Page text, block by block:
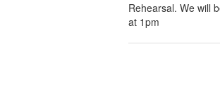
Rehearsal. We will
at 1pm